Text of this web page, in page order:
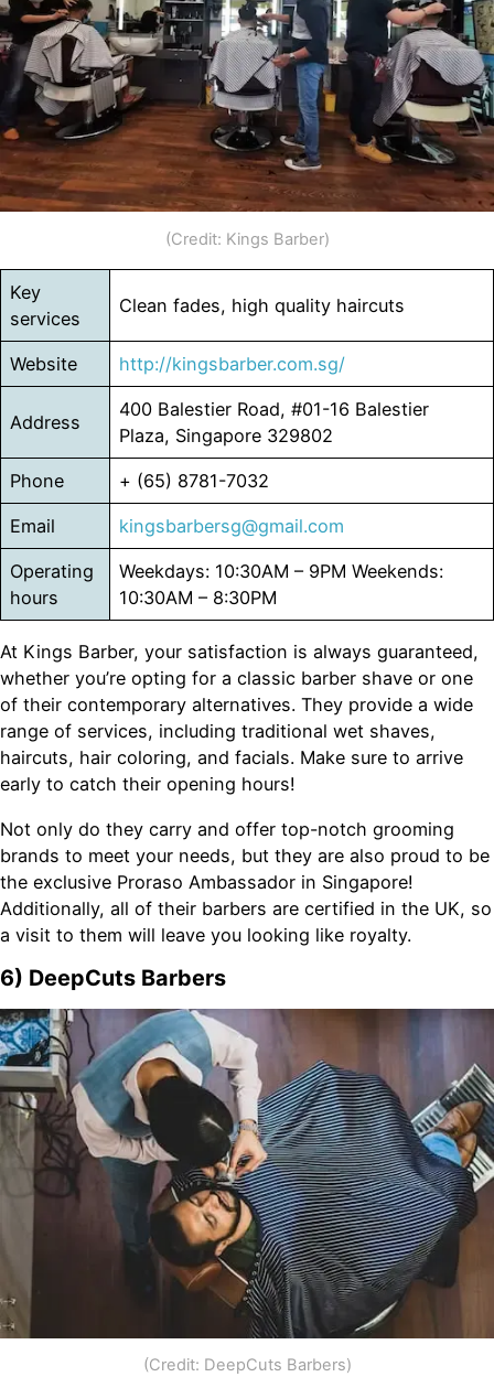
(Credit: Kings Barber)
Key
services
Clean fades, high quality haircuts
Website http://kingsbarber.com.sg/
Address
400 Balestier Road, #01-16 Balestier
Plaza, Singapore 329802
Phone + (65) 8781-7032
Email kingsbarbersg@gmail.com
Operating
hours
Weekdays: 10:30AM – 9PM Weekends:
10:30AM – 8:30PM
At Kings Barber, your satisfaction is always guaranteed,
whether you’re opting for a classic barber shave or one
of their contemporary alternatives. They provide a wide
range of services, including traditional wet shaves,
haircuts, hair coloring, and facials. Make sure to arrive
early to catch their opening hours!
Not only do they carry and offer top-notch grooming
brands to meet your needs, but they are also proud to be
the exclusive Proraso Ambassador in Singapore!
Additionally, all of their barbers are certified in the UK, so
a visit to them will leave you looking like royalty.
6) DeepCuts Barbers
(Credit: DeepCuts Barbers)